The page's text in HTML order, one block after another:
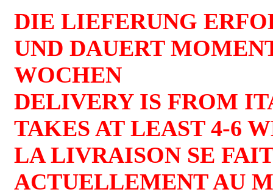
DIE LIEFERUNG
UND DAUERT
WOCHEN
DELIVERY IS FROM
TAKES AT LEAST 4-6
LA LIVRAISON SE
ACTUELLEMENT AU